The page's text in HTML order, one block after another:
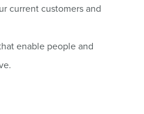
current customers and
enable people and